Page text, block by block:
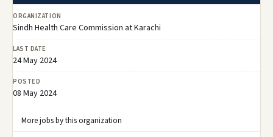
ORGANIZATION
Sindh Health Care Commission at Karachi
LAST DATE
24 May 2024
POSTED
08 May 2024
More jobs by this organization